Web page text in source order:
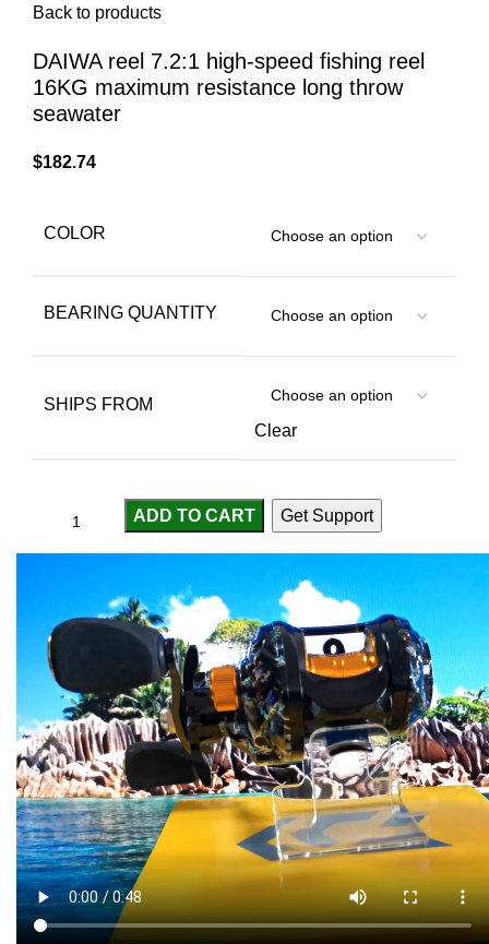
Back to products
DAIWA reel 7.2:1 high-speed fishing reel
16KG maximum resistance long throw
seawater
$182.74
COLOR
BEARING QUANTITY
SHIPS FROM
Clear
ADD TO CART Get Support
peopleare viewing this right now
SKU: 3256805576518380
Categories: Baitcasting Reels, Fishing Reels
Share:
Report Abuse
DESCRIPTION
SHIPPINGREVIEWS (0)
VIDEO
QUESTIONS & ANSWERS MORE PRODUCTS
PRODUCT ENQUIRY
Description
Gear Ratio:7.2:1